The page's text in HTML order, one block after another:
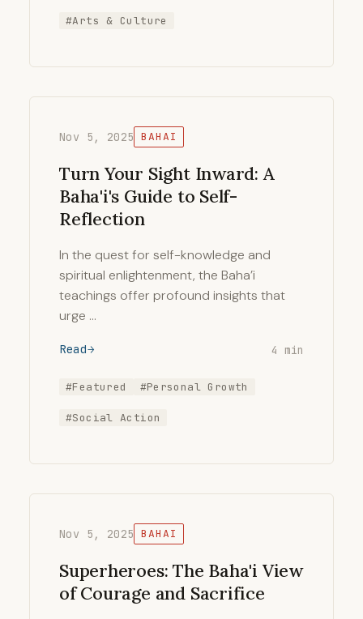
#Arts & Culture
Nov 5, 2025 BAHAI
Turn Your Sight Inward: A
Baha'i's Guide to Self-
Reflection
In the quest for self-knowledge and
spiritual enlightenment, the Baha’i
teachings offer profound insights that
urge …
Read 4 min
#Featured #Personal Growth
#Social Action
Nov 5, 2025 BAHAI
Superheroes: The Baha'i View
of Courage and Sacrifice